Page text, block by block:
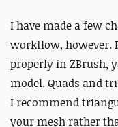
I have made a few
workflow, however.
properly in ZBrush,
model. Quads and
I recommend
your mesh rather